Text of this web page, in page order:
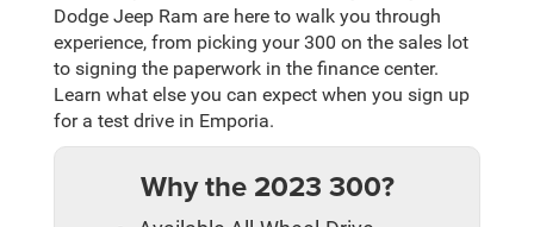
Dodge Jeep Ram are here to walk you through
experience, from picking your 300 on the sales lot
to signing the paperwork in the finance center.
Learn what else you can expect when you sign up
for a test drive in Emporia.
Why the 2023 300?